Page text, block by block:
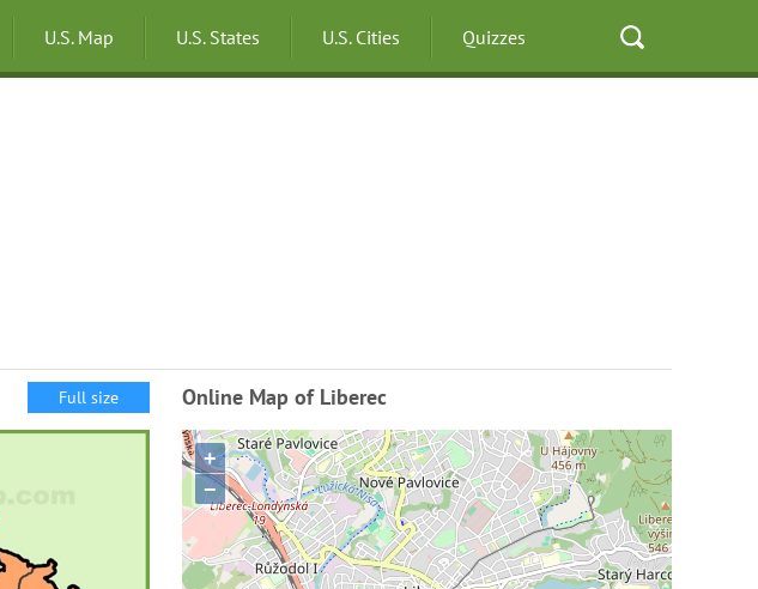
U.S. Map U.S. States U.S. Cities Quizzes
Full size Online Map of Liberec
+
−